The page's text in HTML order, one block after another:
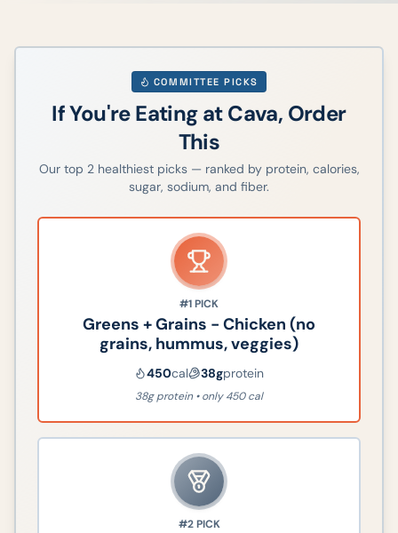
COMMITTEE PICKS
If You're Eating atCava, Order
This
Our top 2healthiest picks — ranked by protein, calories,
sugar, sodium, and fiber.
#1PICK
Greens + Grains - Chicken (no
grains, hummus, veggies)
450cal 38gprotein
38g protein • only 450 cal
#2PICK